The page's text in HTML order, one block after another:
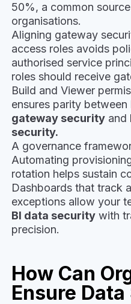
50%, a common
organisations.
Aligning gateway
access roles avoids
authorised service
roles should receive
Build and Viewer
ensures parity between
gateway security and
security.
A governance
Automating
rotation helps sustain
Dashboards that track
exceptions allow your
BI data security with
precision.
How Can
Ensure